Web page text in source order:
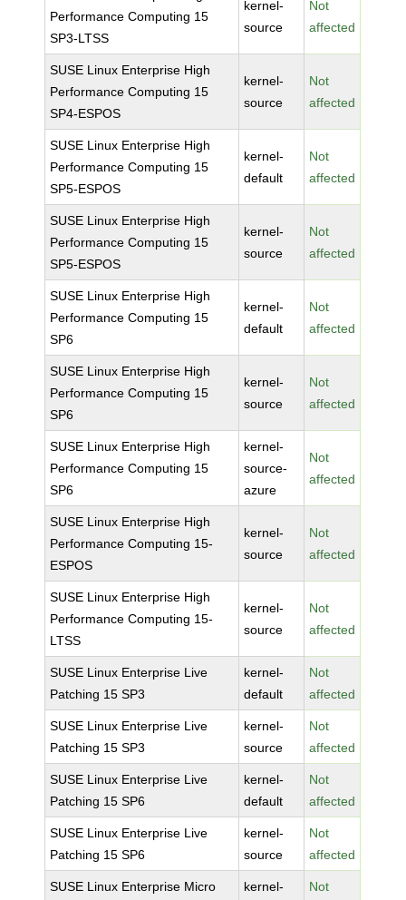
Performance Computing 15
SP3-LTSS
kernel-
source
Not
affected
SUSE Linux Enterprise High
Performance Computing 15
SP4-ESPOS
kernel-
source
Not
affected
SUSE Linux Enterprise High
Performance Computing 15
SP5-ESPOS
kernel-
default
Not
affected
SUSE Linux Enterprise High
Performance Computing 15
SP5-ESPOS
kernel-
source
Not
affected
SUSE Linux Enterprise High
Performance Computing 15
SP6
kernel-
default
Not
affected
SUSE Linux Enterprise High
Performance Computing 15
SP6
kernel-
source
Not
affected
SUSE Linux Enterprise High
Performance Computing 15
SP6
kernel-
source-
azure
Not
affected
SUSE Linux Enterprise High
Performance Computing 15-
ESPOS
kernel-
source
Not
affected
SUSE Linux Enterprise High
Performance Computing 15-
LTSS
kernel-
source
Not
affected
SUSE Linux Enterprise Live
Patching 15 SP3
kernel-
default
Not
affected
SUSE Linux Enterprise Live
Patching 15 SP3
kernel-
source
Not
affected
SUSE Linux Enterprise Live
Patching 15 SP6
kernel-
default
Not
affected
SUSE Linux Enterprise Live
Patching 15 SP6
kernel-
source
Not
affected
SUSE Linux Enterprise Micro
kernel-
Not